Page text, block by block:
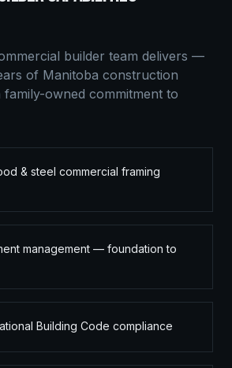
builder team delivers —
of Manitoba construction
family-owned commitment to
& steel commercial framing
management — foundation to
Building Code compliance